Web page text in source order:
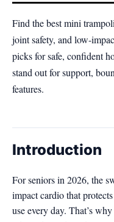
Find the best mini
joint safety, and low-
picks for safe, confident
stand out for support,
features.
Introduction
For seniors in 2026, the
impact cardio that
use every day. That’s